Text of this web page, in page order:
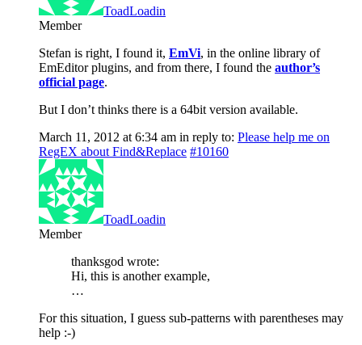
ToadLoadin
Member
Stefan is right, I found it, EmVi, in the online library of
EmEditor plugins, and from there, I found the author’s
official page.
But I don’t thinks there is a 64bit version available.
March 11, 2012 at 6:34 am in reply to: Please help me on
RegEX about Find&Replace #10160
ToadLoadin
Member
thanksgod wrote:
Hi, this is another example,
…
For this situation, I guess sub-patterns with parentheses may
help :-)